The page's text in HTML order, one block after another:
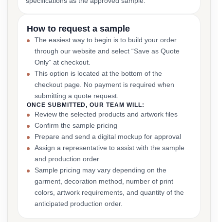
How to request a sample
The easiest way to begin is to build your order
through our website and select “Save as Quote
Only” at checkout.
This option is located at the bottom of the
checkout page. No payment is required when
submitting a quote request.
ONCE SUBMITTED, OUR TEAM WILL:
Review the selected products and artwork files
Confirm the sample pricing
Prepare and send a digital mockup for approval
Assign a representative to assist with the sample
and production order
Sample pricing may vary depending on the
garment, decoration method, number of print
colors, artwork requirements, and quantity of the
anticipated production order.